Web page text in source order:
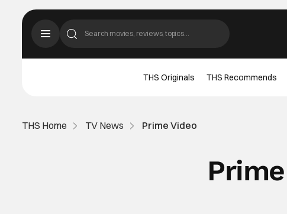
THS Originals THS Recommends
THS Home TV News Prime Video